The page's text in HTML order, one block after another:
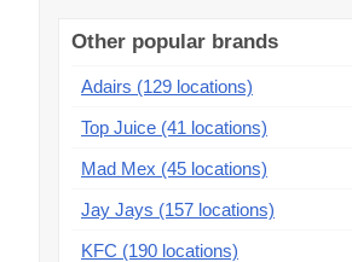
Other popular brands
Adairs (129 locations)
Top Juice (41 locations)
Mad Mex (45 locations)
Jay Jays (157 locations)
KFC (190 locations)